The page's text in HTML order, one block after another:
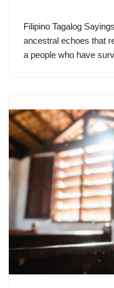
Filipino Tagalog
ancestral echoes that
a people who have